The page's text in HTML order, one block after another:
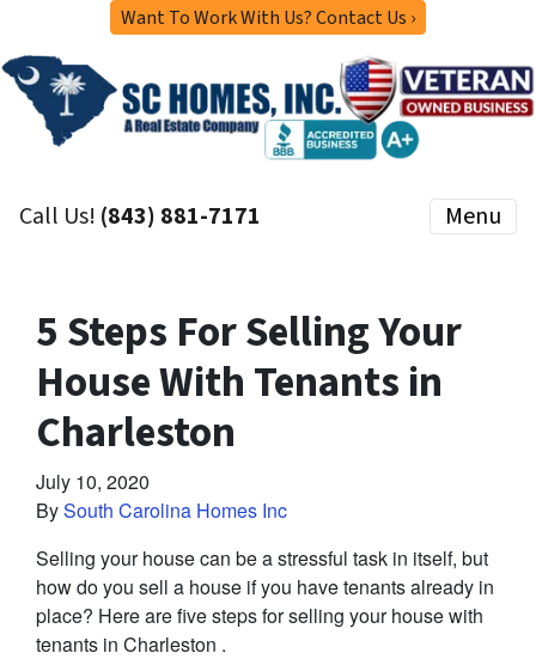
Want To Work With Us? Contact Us ›
Call Us! (843) 881-7171 Menu
5 Steps For Selling Your
House With Tenants in
Charleston
July 10, 2020
BySouth Carolina Homes Inc
Selling your house can be a stressful task in itself, but
how do you sell a house if you have tenants already in
place? Here are five steps for selling your house with
tenants in Charleston .